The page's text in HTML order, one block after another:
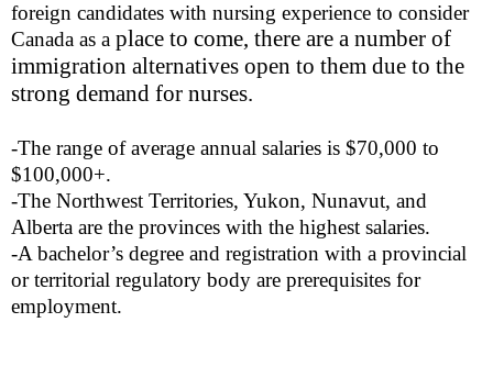
foreign candidates with nursing experience to consider
Canada as a place to come, there are a number of
immigration alternatives open to them due to the
strong demand for nurses.
-The range of average annual salaries is $70,000 to
$100,000+.
-The Northwest Territories, Yukon, Nunavut, and
Alberta are the provinces with the highest salaries.
-A bachelor’s degree and registration with a provincial
or territorial regulatory body are prerequisites for
employment.